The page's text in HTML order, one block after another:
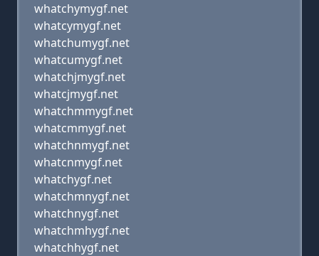
whatchymygf.net
whatcymygf.net
whatchumygf.net
whatcumygf.net
whatchjmygf.net
whatcjmygf.net
whatchmmygf.net
whatcmmygf.net
whatchnmygf.net
whatcnmygf.net
whatchygf.net
whatchmnygf.net
whatchnygf.net
whatchmhygf.net
whatchhygf.net